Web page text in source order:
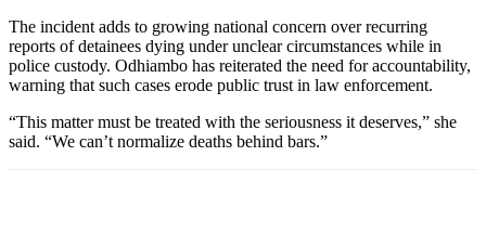
The incident adds to growing national concern over recurring
reports of detainees dying under unclear circumstances while in
police custody. Odhiambo has reiterated the need for accountability,
warning that such cases erode public trust in law enforcement.
“This matter must be treated with the seriousness it deserves,” she
said. “We can’t normalize deaths behind bars.”